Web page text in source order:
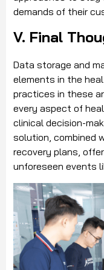
demands of their
V. Final
Data storage and
elements in the
practices in these
every aspect of
clinical decision-
solution, combined
recovery plans,
unforeseen events